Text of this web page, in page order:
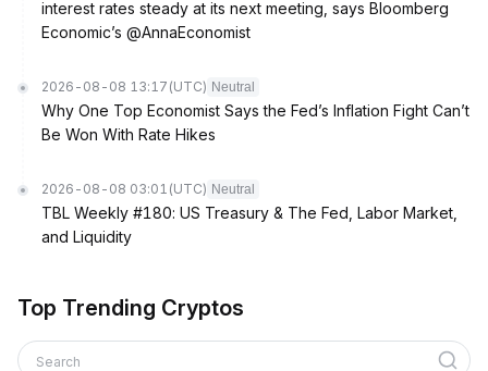
interest rates steady at its next meeting, says Bloomberg
Economic’s @AnnaEconomist
2026-08-08 13:17 (UTC) Neutral
Why One Top Economist Says the Fed’s Inflation Fight Can’t
Be Won With Rate Hikes
2026-08-08 03:01 (UTC) Neutral
TBL Weekly #180: US Treasury & The Fed, Labor Market,
and Liquidity
Top Trending Cryptos
Search